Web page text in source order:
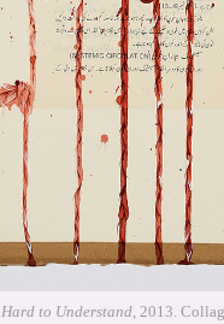
Hard to Understand, 2013.